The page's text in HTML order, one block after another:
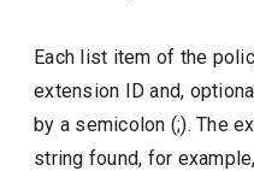
Each list item of the
extension ID and,
by a semicolon (;). The
string found, for